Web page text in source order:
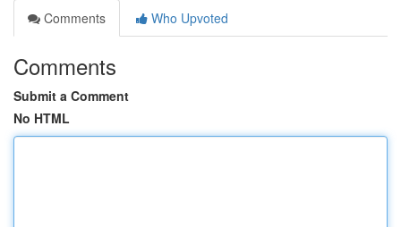
Comments
Who Upvoted
Comments
Submit a Comment
No HTML